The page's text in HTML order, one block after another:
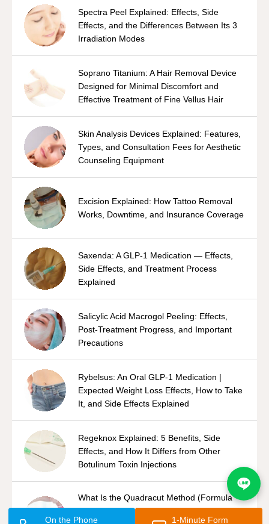
Spectra Peel Explained: Effects, Side
Effects, and the Differences Between Its 3
Irradiation Modes
Soprano Titanium: A Hair Removal Device
Designed for Minimal Discomfort and
Effective Treatment of Fine Vellus Hair
Skin Analysis Devices Explained: Features,
Types, and Consultation Fees for Aesthetic
Counseling Equipment
Excision Explained: How Tattoo Removal
Works, Downtime, and Insurance Coverage
Saxenda: A GLP-1 Medication — Effects,
Side Effects, and Treatment Process
Explained
Salicylic Acid Macrogol Peeling: Effects,
Post-Treatment Progress, and Important
Precautions
Rybelsus: An Oral GLP-1 Medication |
Expected Weight Loss Effects, How to Take
It, and Side Effects Explained
Regeknox Explained: 5 Benefits, Side
Effects, and How It Differs from Other
Botulinum Toxin Injections
What Is the Quadracut Method (Formula
Shaver System)? An Overview of Underarm
On the Phone 1-Minute Form